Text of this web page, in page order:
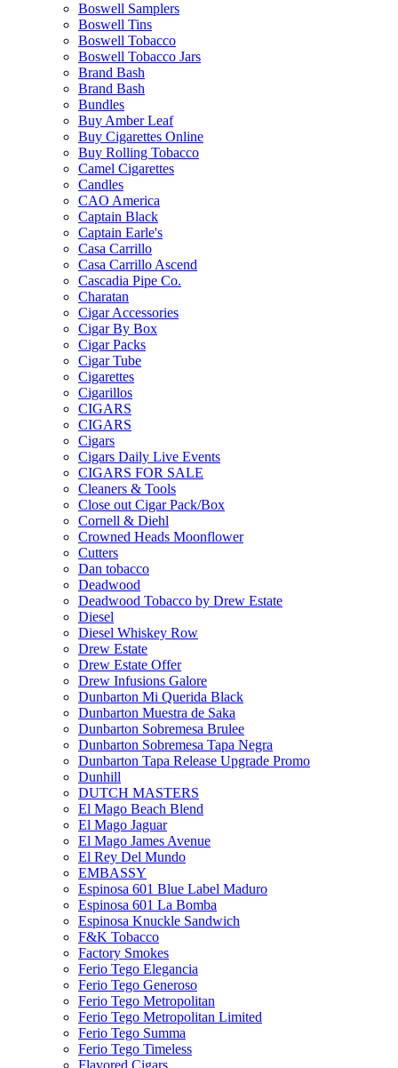
Boswell Samplers
Boswell Tins
Boswell Tobacco
Boswell Tobacco Jars
Brand Bash
Brand Bash
Bundles
Buy Amber Leaf
Buy Cigarettes Online
Buy Rolling Tobacco
Camel Cigarettes
Candles
CAO America
Captain Black
Captain Earle's
Casa Carrillo
Casa Carrillo Ascend
Cascadia Pipe Co.
Charatan
Cigar Accessories
Cigar By Box
Cigar Packs
Cigar Tube
Cigarettes
Cigarillos
CIGARS
CIGARS
Cigars
Cigars Daily Live Events
CIGARS FOR SALE
Cleaners & Tools
Close out Cigar Pack/Box
Cornell & Diehl
Crowned Heads Moonflower
Cutters
Dan tobacco
Deadwood
Deadwood Tobacco by Drew Estate
Diesel
Diesel Whiskey Row
Drew Estate
Drew Estate Offer
Drew Infusions Galore
Dunbarton Mi Querida Black
Dunbarton Muestra de Saka
Dunbarton Sobremesa Brulee
Dunbarton Sobremesa Tapa Negra
Dunbarton Tapa Release Upgrade Promo
Dunhill
DUTCH MASTERS
El Mago Beach Blend
El Mago Jaguar
El Mago James Avenue
El Rey Del Mundo
EMBASSY
Espinosa 601 Blue Label Maduro
Espinosa 601 La Bomba
Espinosa Knuckle Sandwich
F&K Tobacco
Factory Smokes
Ferio Tego Elegancia
Ferio Tego Generoso
Ferio Tego Metropolitan
Ferio Tego Metropolitan Limited
Ferio Tego Summa
Ferio Tego Timeless
Flavored Cigars